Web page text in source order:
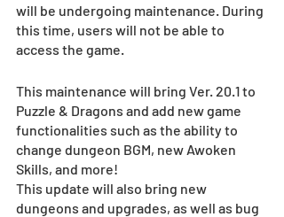
will be undergoing maintenance. During
this time, users will not be able to
access the game.
This maintenance will bring Ver. 20.1 to
Puzzle & Dragons and add new game
functionalities such as the ability to
change dungeon BGM, new Awoken
Skills, and more!
This update will also bring new
dungeons and upgrades, as well as bug